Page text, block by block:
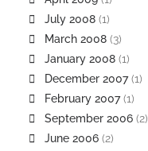
July 2008 (1)
March 2008 (3)
January 2008 (1)
December 2007(1)
February 2007(1)
September 2006 (2)
June 2006 (2)